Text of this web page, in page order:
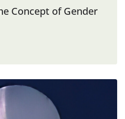
Concept of Gender